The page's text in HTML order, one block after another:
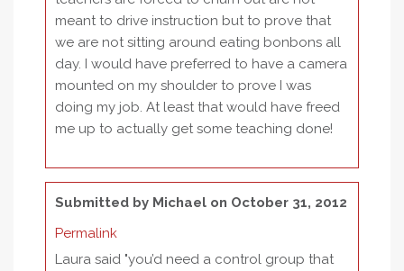
meant to drive instruction but to prove that
we are not sitting around eating bonbons all
day. I would have preferred to have a camera
mounted on my shoulder to prove I was
doing my job. At least that would have freed
me up to actually get some teaching done!
Submitted by Michael on October 31, 2012
Permalink
Laura said "you’d need a control group that